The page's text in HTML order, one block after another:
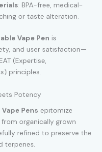
: BPA-free, medical-
or taste alteration.
Vape Pen is
and user satisfaction—
(Expertise,
principles.
Potency
Pens epitomize
organically grown
refined to preserve the
terpenes.